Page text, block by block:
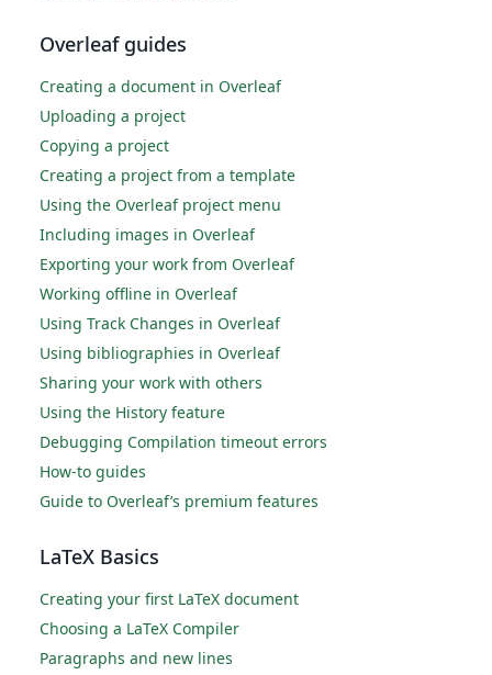
Overleaf guides
Creating a document in Overleaf
Uploading a project
Copying a project
Creating a project from a template
Using the Overleaf project menu
Including images in Overleaf
Exporting your work from Overleaf
Working offline in Overleaf
Using Track Changes in Overleaf
Using bibliographies in Overleaf
Sharing your work with others
Using the History feature
Debugging Compilation timeout errors
How-to guides
Guide to Overleaf’s premium features
LaTeX Basics
Creating your first LaTeX document
Choosing a LaTeX Compiler
Paragraphs and new lines